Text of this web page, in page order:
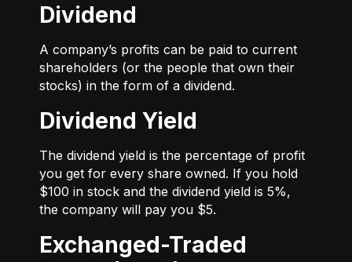
Dividend
A company’s profits can be paid to current
shareholders (or the people that own their
stocks) in the form of a dividend.
Dividend Yield
The dividend yield is the percentage of profit
you get for every share owned. If you hold
$100 in stock and the dividend yield is 5%,
the company will pay you $5.
Exchanged-Traded